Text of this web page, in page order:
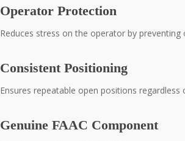
Operator Protection
Reduces stress on the operator by
Consistent Positioning
Ensures repeatable open positions
Genuine FAAC Component